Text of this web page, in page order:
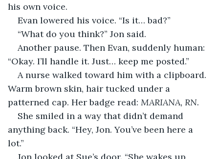
his own voice.
Evan lowered his voice. “Is it… bad?”
“What do you think?” Jon said.
Another pause. Then Evan, suddenly human:
“Okay. I’ll handle it. Just… keep me posted.”
A nurse walked toward him with a clipboard.
Warm brown skin, hair tucked under a
patterned cap. Her badge read: MARIANA, RN.
She smiled in a way that didn’t demand
anything back. “Hey, Jon. You’ve been here a
lot.”
Jon looked at Sue’s door. “She wakes up